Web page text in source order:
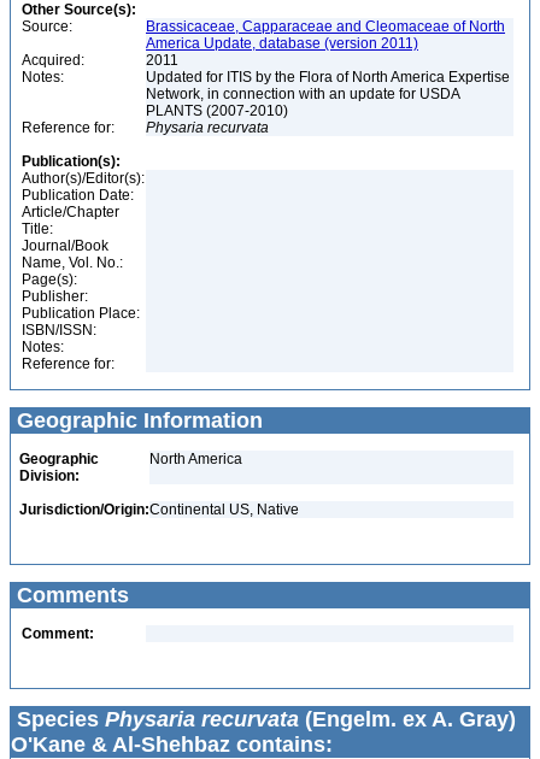
Other Source(s):
Source:
Brassicaceae, Capparaceae and Cleomaceae of North
America Update, database (version 2011)
Acquired:
2011
Notes:
Updated for ITIS by the Flora of North America Expertise
Network, in connection with an update for USDA
PLANTS (2007-2010)
Reference for:
Physaria recurvata
Publication(s):
Author(s)/Editor(s):
Publication Date:
Article/Chapter
Title:
Journal/Book
Name, Vol. No.:
Page(s):
Publisher:
Publication Place:
ISBN/ISSN:
Notes:
Reference for:
Geographic Information
Geographic
Division:
North America
Jurisdiction/Origin:Continental US, Native
Comments
Comment:
Species Physaria recurvata (Engelm. ex A. Gray)
O'Kane & Al-Shehbaz contains: